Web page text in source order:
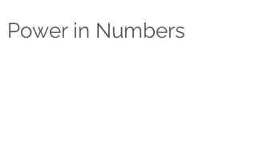
Power in Numbers